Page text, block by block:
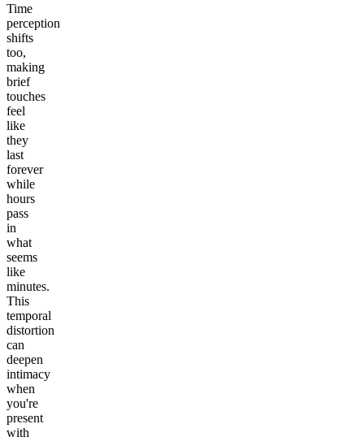
Time
perception
shifts
too,
making
brief
touches
feel
like
they
last
forever
while
hours
pass
in
what
seems
like
minutes.
This
temporal
distortion
can
deepen
intimacy
when
you're
present
with